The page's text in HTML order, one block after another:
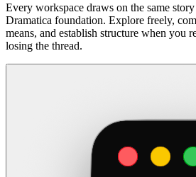
Every workspace draws on the same
Dramatica foundation. Explore freely,
means, and establish structure when
losing the thread.